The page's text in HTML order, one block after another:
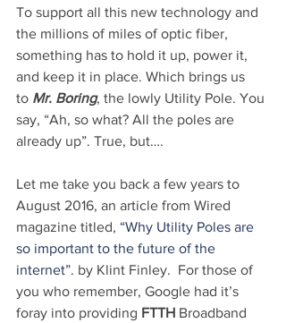
To support all this new technology and
the millions of miles of optic fiber,
something has to hold it up, power it,
and keep it in place. Which brings us
to Mr. Boring, the lowly Utility Pole. You
say, “Ah, so what? All the poles are
already up”. True, but….
Let me take you back a few years to
August 2016, an article from Wired
magazine titled, “Why Utility Poles are
so important to the future of the
internet”. by Klint Finley.  For those of
you who remember, Google had it’s
foray into providing FTTH Broadband